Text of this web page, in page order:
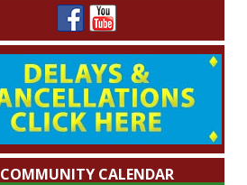
COMMUNITY CALENDAR